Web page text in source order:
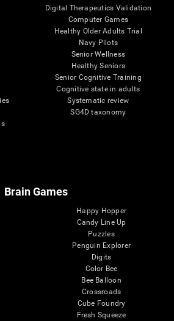
Digital Therapeutics Validation
Computer Games
Healthy Older Adults Trial
Navy Pilots
Senior Wellness
Healthy Seniors
Senior Cognitive Training
Cognitive state in adults
Systematic review
SG4D taxonomy
Brain Games
Happy Hopper
Candy Line Up
Puzzles
Penguin Explorer
Digits
Color Bee
Bee Balloon
Crossroads
Cube Foundry
Fresh Squeeze